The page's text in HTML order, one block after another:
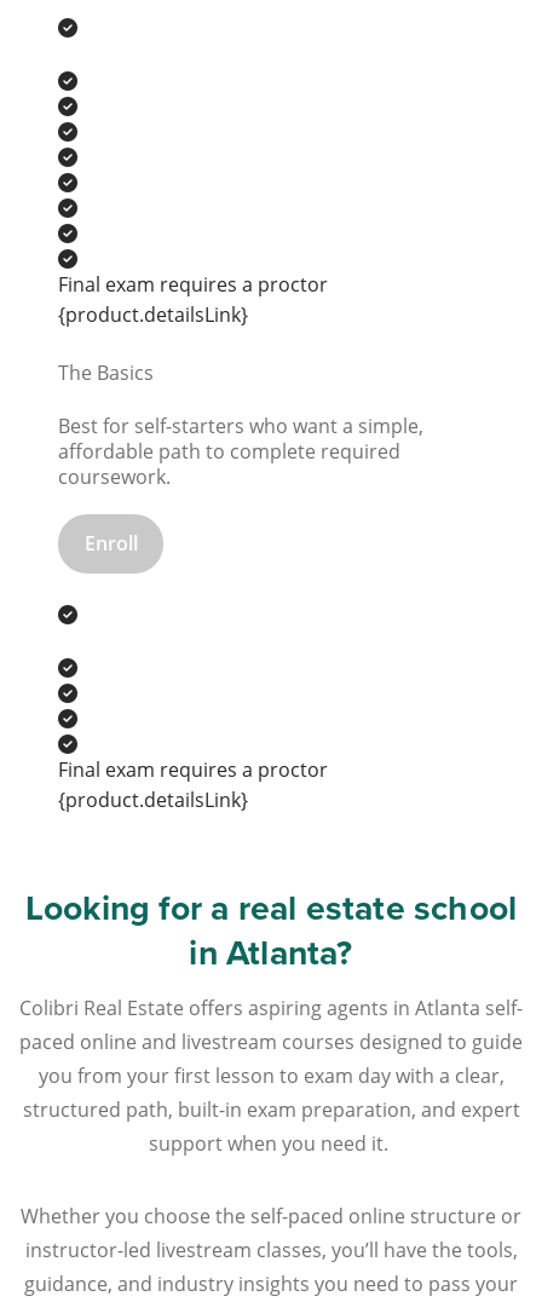
Final exam requires a proctor
{product.detailsLink}
The Basics
Best for self-starters who want a simple,
affordable path to complete required
coursework.
Enroll
Final exam requires a proctor
{product.detailsLink}
Looking for a real estate school
in Atlanta?
Colibri Real Estate offers aspiring agents in Atlanta self-
paced online and livestream courses designed to guide
you from your first lesson to exam day with a clear,
structured path, built-in exam preparation, and expert
support when you need it.
Whether you choose the self-paced online structure or
instructor-led livestream classes, you’ll have the tools,
guidance, and industry insights you need to pass your